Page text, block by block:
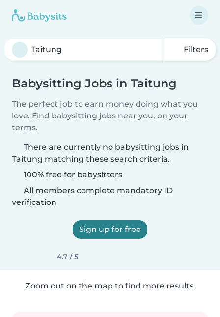
Filters
Babysitting Jobs in Taitung
The perfect job to earn money doing what you
love. Find babysitting jobs near you, on your
terms.
There are currently no babysitting jobs in
Taitung matching these search criteria.
100% free for babysitters
All members complete mandatory ID
verification
Sign up for free
4.7 / 5
Zoom out on the map to find more results.